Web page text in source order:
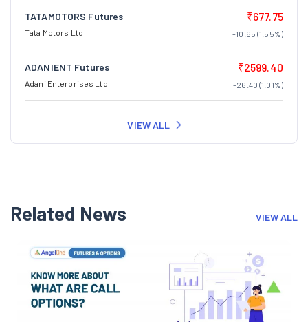
TATAMOTORS Futures
Tata Motors Ltd
₹677.75
-10.65 (1.55%)
ADANIENT Futures
Adani Enterprises Ltd
₹2599.40
-26.40 (1.01%)
VIEW ALL
Related News VIEW ALL